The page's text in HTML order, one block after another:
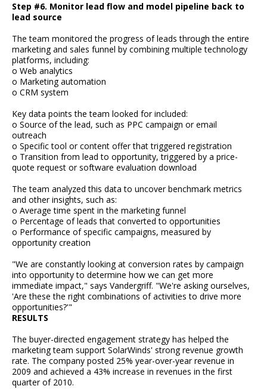
Step #6. Monitor lead flow and model pipeline back to
lead source
The team monitored the progress of leads through the entire
marketing and sales funnel by combining multiple technology
platforms, including:
o Web analytics
o Marketing automation
o CRM system
Key data points the team looked for included:
o Source of the lead, such as PPC campaign or email
outreach
o Specific tool or content offer that triggered registration
o Transition from lead to opportunity, triggered by a price-
quote request or software evaluation download
The team analyzed this data to uncover benchmark metrics
and other insights, such as:
o Average time spent in the marketing funnel
o Percentage of leads that converted to opportunities
o Performance of specific campaigns, measured by
opportunity creation
"We are constantly looking at conversion rates by campaign
into opportunity to determine how we can get more
immediate impact," says Vandergriff. "We're asking ourselves,
'Are these the right combinations of activities to drive more
opportunities?'"
RESULTS
The buyer-directed engagement strategy has helped the
marketing team support SolarWinds' strong revenue growth
rate. The company posted 25% year-over-year revenue in
2009 and achieved a 43% increase in revenues in the first
quarter of 2010.